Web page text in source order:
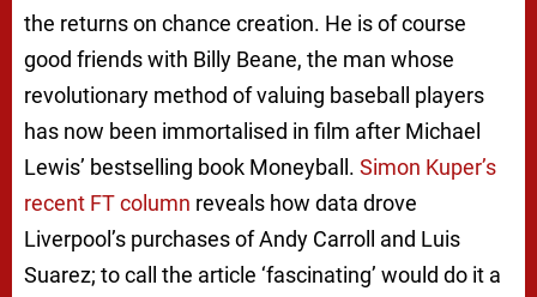
the returns on chance creation. He is of course
good friends with Billy Beane, the man whose
revolutionary method of valuing baseball players
has now been immortalised in film after Michael
Lewis’ bestselling book Moneyball . Simon Kuper’s
recent FT column reveals how data drove
Liverpool’s purchases of Andy Carroll and Luis
Suarez; to call the article ‘fascinating’ would do it a